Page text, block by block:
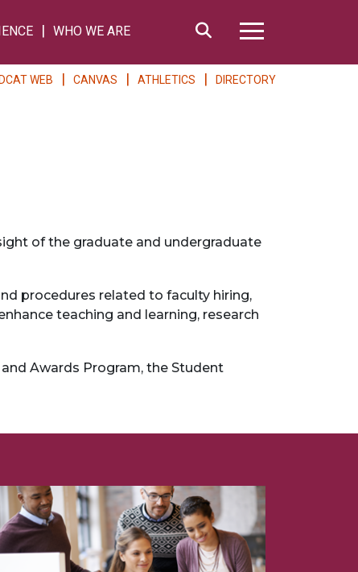
WHO WE ARE
Search
WEB CANVAS ATHLETICS DIRECTORY
of the graduate and undergraduate
procedures related to faculty hiring,
teaching and learning, research
Awards Program, the Student